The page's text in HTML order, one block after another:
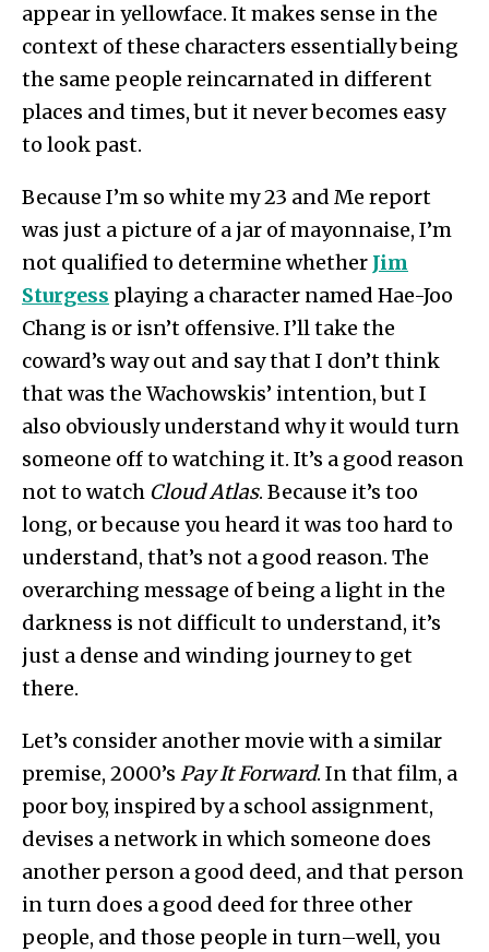
appear in yellowface. It makes sense in the
context of these characters essentially being
the same people reincarnated in different
places and times, but it never becomes easy
to look past.
Because I’m so white my 23 and Me report
was just a picture of a jar of mayonnaise, I’m
not qualified to determine whether Jim
Sturgess playing a character named Hae-Joo
Chang is or isn’t offensive. I’ll take the
coward’s way out and say that I don’t think
that was the Wachowskis’ intention, but I
also obviously understand why it would turn
someone off to watching it. It’s a good reason
not to watch Cloud Atlas. Because it’s too
long, or because you heard it was too hard to
understand, that’s not a good reason. The
overarching message of being a light in the
darkness is not difficult to understand, it’s
just a dense and winding journey to get
there.
Let’s consider another movie with a similar
premise, 2000’s Pay It Forward. In that film, a
poor boy, inspired by a school assignment,
devises a network in which someone does
another person a good deed, and that person
in turn does a good deed for three other
people, and those people in turn–well, you